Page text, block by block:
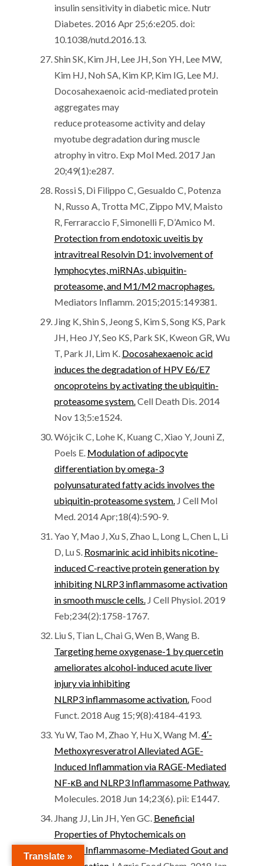
insulin sensitivity in diabetic mice. Nutr
Diabetes. 2016 Apr 25;6:e205. doi:
10.1038/nutd.2016.13.
Shin SK, Kim JH, Lee JH, Son YH, Lee MW,
Kim HJ, Noh SA, Kim KP, Kim IG, Lee MJ.
Docosahexaenoic acid-mediated protein
aggregates may
reduce proteasome activity and delay
myotube degradation during muscle
atrophy in vitro. Exp Mol Med. 2017 Jan
20;49(1):e287.
Rossi S, Di Filippo C, Gesualdo C, Potenza
N, Russo A, Trotta MC, Zippo MV, Maisto
R, Ferraraccio F, Simonelli F, D’Amico M.
Protection from endotoxic uveitis by
intravitreal Resolvin D1: involvement of
lymphocytes, miRNAs, ubiquitin-
proteasome, and M1/M2 macrophages.
Mediators Inflamm. 2015;2015:149381.
Jing K, Shin S, Jeong S, Kim S, Song KS, Park
JH, Heo JY, Seo KS, Park SK, Kweon GR, Wu
T, Park JI, Lim K. Docosahexaenoic acid
induces the degradation of HPV E6/E7
oncoproteins by activating the ubiquitin-
proteasome system.Cell Death Dis. 2014
Nov 13;5:e1524.
Wójcik C, Lohe K, Kuang C, Xiao Y, Jouni Z,
Poels E. Modulation of adipocyte
differentiation by omega-3
polyunsaturated fatty acids involves the
ubiquitin-proteasome system.J Cell Mol
Med. 2014 Apr;18(4):590-9.
Yao Y, Mao J, Xu S, Zhao L, Long L, Chen L, Li
D, Lu S. Rosmarinic acid inhibits nicotine-
induced C-reactive protein generation by
inhibiting NLRP3 inflammasome activation
in smooth muscle cells.J Cell Physiol. 2019
Feb;234(2):1758-1767.
Liu S, Tian L, Chai G, Wen B, Wang B.
Targeting heme oxygenase-1 by quercetin
ameliorates alcohol-induced acute liver
injury via inhibiting
NLRP3 inflammasome activation.Food
Funct. 2018 Aug 15;9(8):4184-4193.
Yu W, Tao M, Zhao Y, Hu X, Wang M.4′-
Methoxyresveratrol Alleviated AGE-
Induced Inflammation via RAGE-Mediated
NF-κB and NLRP3 Inflammasome Pathway.
Molecules. 2018 Jun 14;23(6). pii: E1447.
Jhang JJ, Lin JH, Yen GC. Beneficial
Properties of Phytochemicals on
NLRP3 Inflammasome-Mediated Gout and
Translate »